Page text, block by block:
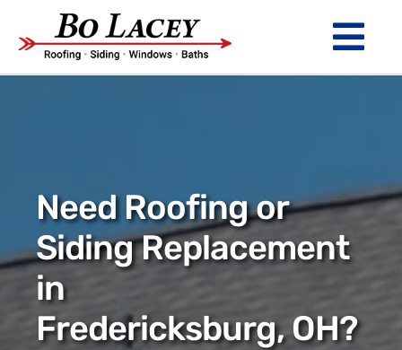
content
WINDOWS
BATHS
ABOUT
Financing
Need Roofing or
Siding Replacement
in
Fredericksburg, OH?